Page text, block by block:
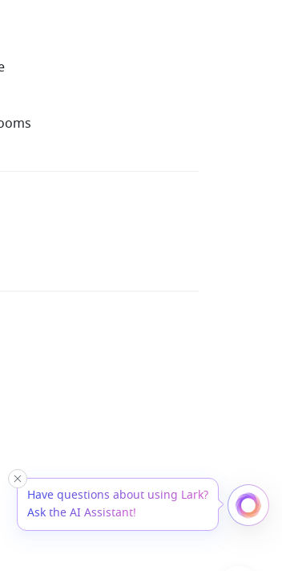
Have questions about using Lark?
Ask the AI Assistant!